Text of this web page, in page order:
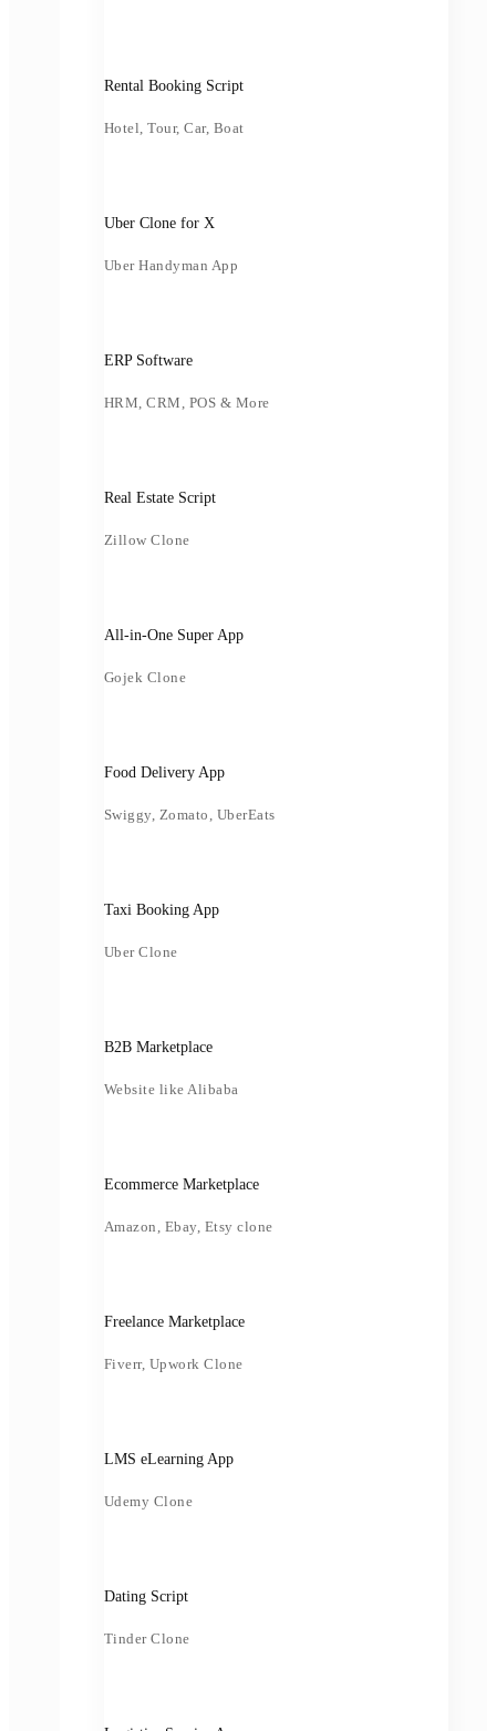
Rental Booking Script
Hotel, Tour, Car, Boat
Uber Clone for X
Uber Handyman App
ERP Software
HRM, CRM, POS & More
Real Estate Script
Zillow Clone
All-in-One Super App
Gojek Clone
Food Delivery App
Swiggy, Zomato, UberEats
Taxi Booking App
Uber Clone
B2B Marketplace
Website like Alibaba
Ecommerce Marketplace
Amazon, Ebay, Etsy clone
Freelance Marketplace
Fiverr, Upwork Clone
LMS eLearning App
Udemy Clone
Dating Script
Tinder Clone